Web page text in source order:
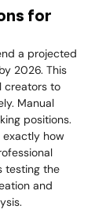
for
a projected
2026. This
creators to
Manual
positions.
exactly how
testing the
and